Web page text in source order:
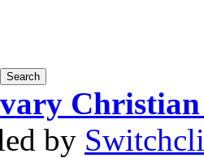
Christian
by